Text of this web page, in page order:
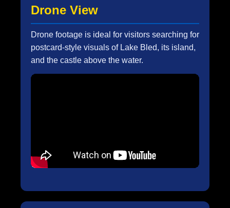
Drone View
Drone footage is ideal for visitors searching for
postcard-style visuals of Lake Bled, its island,
and the castle above the water.